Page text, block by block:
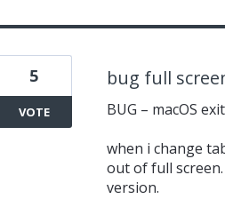
bug full
BUG – macOS
when i change
out of full
version.
5
VOTE